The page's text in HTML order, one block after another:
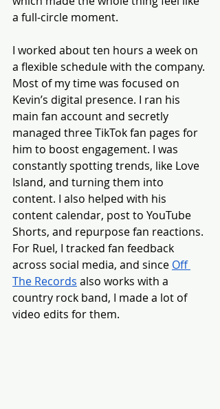
a full-circle moment.
I worked about ten hours a week on
a flexible schedule with the company.
Most of my time was focused on
Kevin’s digital presence. I ran his
main fan account and secretly
managed three TikTok fan pages for
him to boost engagement. I was
constantly spotting trends, like Love
Island, and turning them into
content. I also helped with his
content calendar, post to YouTube
Shorts, and repurpose fan reactions.
For Ruel, I tracked fan feedback
across social media, and since Off
The Records also works with a
country rock band, I made a lot of
video edits for them.